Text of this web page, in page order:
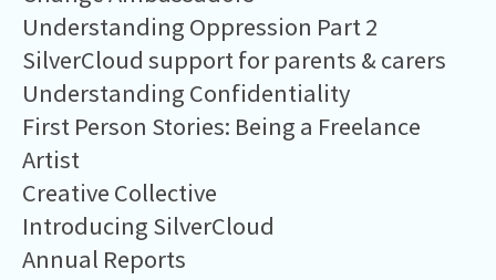
Understanding Oppression Part 2
SilverCloud support for parents & carers
Understanding Confidentiality
First Person Stories: Being a Freelance
Artist
Creative Collective
Introducing SilverCloud
Annual Reports